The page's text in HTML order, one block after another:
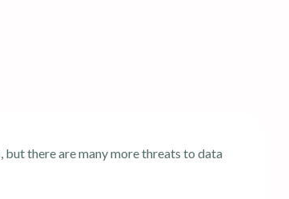
there are many more threats to data